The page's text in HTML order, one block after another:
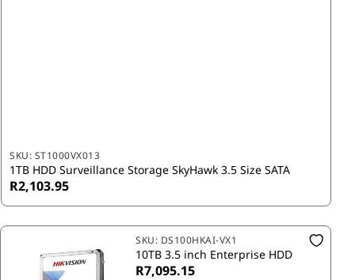
SKU: ST1000VX013
1TB HDD Surveillance Storage SkyHawk 3.5 Size SATA
R2,103.95
SKU: DS100HKAI-VX1
10TB 3.5 inch Enterprise HDD
R7,095.15